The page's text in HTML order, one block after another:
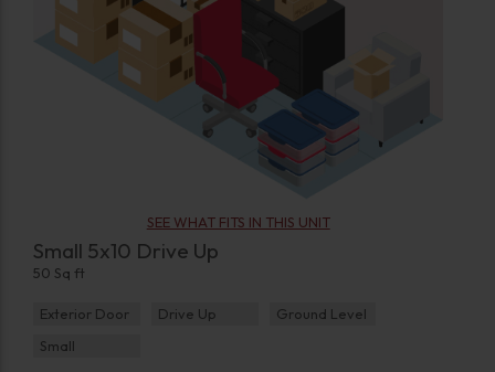
SEE WHAT FITS IN THIS UNIT
Small 5x10 Drive Up
50 Sq ft
Exterior Door Drive Up
Ground Level
Small